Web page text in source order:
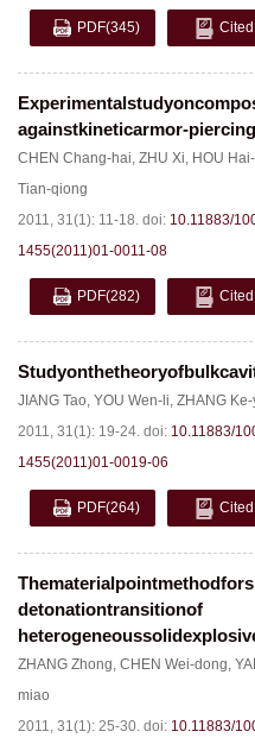
PDF(345)
againstkineticarmor-piercing
CHEN Chang-hai, ZHU Xi, HOU
Tian-qiong
2011, 31(1): 11-18. doi: 10.11883/
1455(2011)01-0011-08
PDF(282)
JIANG Tao, YOU Wen-li, ZHANG Ke-
2011, 31(1): 19-24. doi: 10.11883/
1455(2011)01-0019-06
PDF(264)
detonationtransitionof
ZHANG Zhong, CHEN Wei-dong,
miao
2011, 31(1): 25-30. doi: 10.11883/